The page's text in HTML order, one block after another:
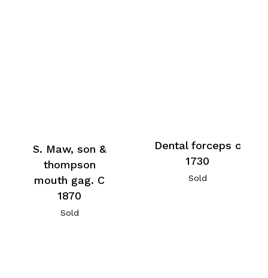
S. Maw, son &
thompson
mouth gag. C
1870
Sold
Dental forceps c
1730
Sold